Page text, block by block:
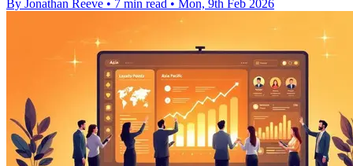
By Jonathan Reeve • 7 min read • Mon, 9th Feb 2026